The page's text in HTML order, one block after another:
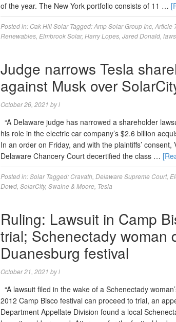
of the year. The New York portfolio consists of 11 …
Posted in:Oak Hill Solar Tagged:Amp Solar Group Inc Article
Renewables Elmbrook Solar, Harry Lopes Jared Donald
Judge narrows Tesla
against Musk over
October 26, 2021 byl
“A Delaware judge has narrowed a shareholder
his role in the electric car company’s $2.6 billion
In an order on Friday, and with the plaintiffs’
Delaware Chancery Court decertified the class …
Posted in:Solar Tagged: Cravath Delaware Supreme Court,
Dowd SolarCity, Swaine & Moore Tesla
Ruling: Lawsuit in Camp
trial; Schenectady woman
Duanesburg festival
October 21, 2021 byl
“A lawsuit filed in the wake of a Schenectady
2012 Camp Bisco festival can proceed to trial, an
Department Appellate Division found a local